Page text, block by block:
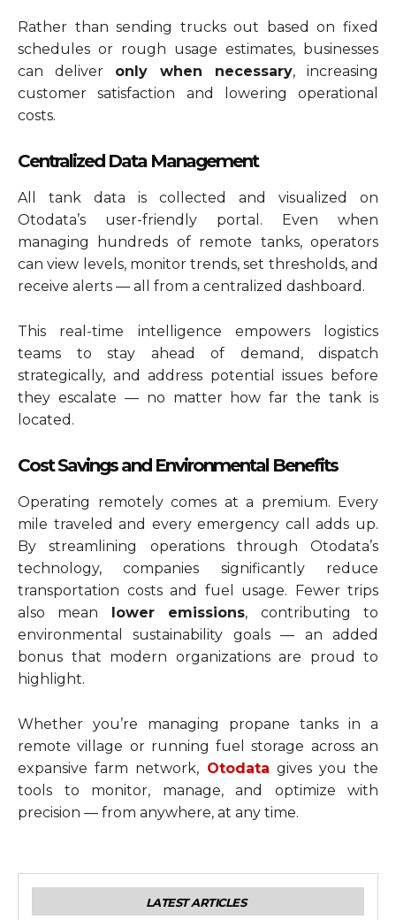
Rather than sending trucks out based on fixed
schedules or rough usage estimates, businesses
can deliver only when necessary, increasing
customer satisfaction and lowering operational
costs.
Centralized Data Management
All tank data is collected and visualized on
Otodata’s user-friendly portal. Even when
managing hundreds of remote tanks, operators
can view levels, monitor trends, set thresholds, and
receive alerts — all from a centralized dashboard.
This real-time intelligence empowers logistics
teams to stay ahead of demand, dispatch
strategically, and address potential issues before
they escalate — no matter how far the tank is
located.
Cost Savings and Environmental Benefits
Operating remotely comes at a premium. Every
mile traveled and every emergency call adds up.
By streamlining operations through Otodata’s
technology, companies significantly reduce
transportation costs and fuel usage. Fewer trips
also mean
lower emissions, contributing to
environmental sustainability goals — an added
bonus that modern organizations are proud to
highlight.
Whether you’re managing propane tanks in a
remote village or running fuel storage across an
expansive farm network, Otodata gives you the
tools to monitor, manage, and optimize with
precision — from anywhere, at any time.
LATEST ARTICLES